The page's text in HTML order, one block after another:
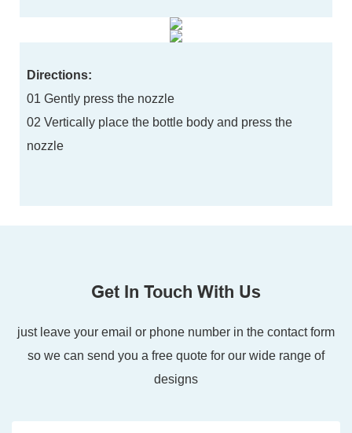
Directions:
01 Gently press the nozzle
02 Vertically place the bottle body and press the
nozzle
Get In Touch With Us
just leave your email or phone number in the contact form
so we can send you a free quote for our wide range of
designs